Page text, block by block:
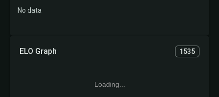
ELO Graph 1535
Loading...
No data